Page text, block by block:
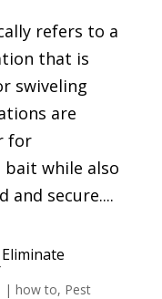
refers to a
that is
swiveling
are
for
bait while also
secure....
| how to, Pest